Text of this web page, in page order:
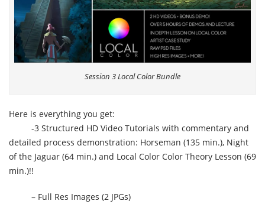
Session 3 Local Color Bundle
Here is everything you get:
-3 Structured HD Video Tutorials with commentary and
detailed process demonstration: Horseman (135 min.), Night
of the Jaguar (64 min.) and Local Color Color Theory Lesson (69
min.)!!
– Full Res Images (2 JPGs)